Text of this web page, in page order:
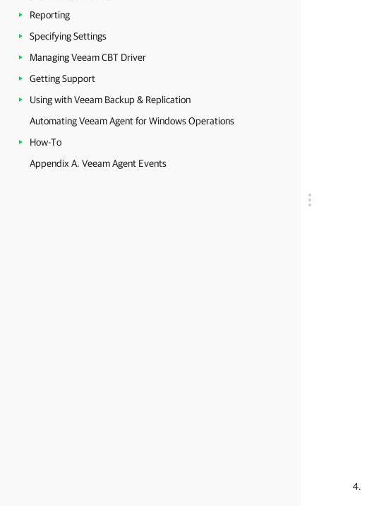
Reporting
Specifying Settings
Managing Veeam CBT Driver
Getting Support
Using with Veeam Backup & Replication
Automating Veeam Agent for Windows Operations
How-To
Appendix A. Veeam Agent Events